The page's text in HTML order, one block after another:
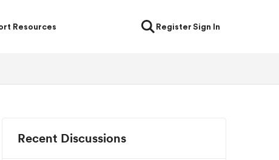
Resources RegisterSign In
Recent Discussions